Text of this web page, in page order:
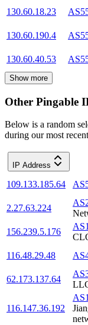
130.60.18.23
130.60.190.4
130.60.40.53
Show more
Other Pingable
Below is a random
during our most
IP Address
109.133.185.64
2.27.63.224
156.239.5.176
116.48.29.48
62.173.137.64
116.147.36.192